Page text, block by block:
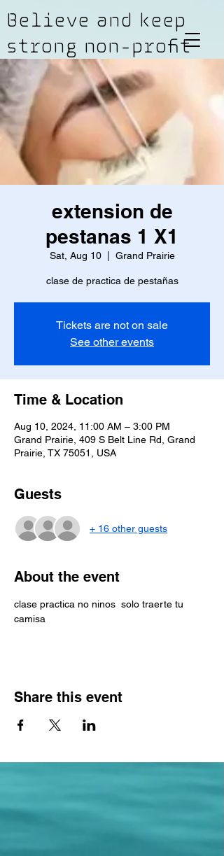
Believe and keep
strong non-profit
extension de
pestanas 1 X1
Sat, Aug 10
  |
Grand Prairie
clase de practica de pestañas
Tickets are not on sale
See other events
Time & Location
Aug 10, 2024, 11:00 AM – 3:00 PM
Grand Prairie, 409 S Belt Line Rd, Grand
Prairie, TX 75051, USA
Guests
+ 16 other guests
About the event
clase practica no ninos  solo traerte tu
camisa
Share this event